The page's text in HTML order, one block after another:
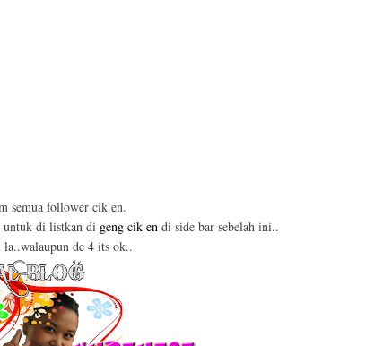
semua follower cik en.
untuk di listkan di geng cik endi side bar sebelah ini..
la..walaupun de 4 its ok..